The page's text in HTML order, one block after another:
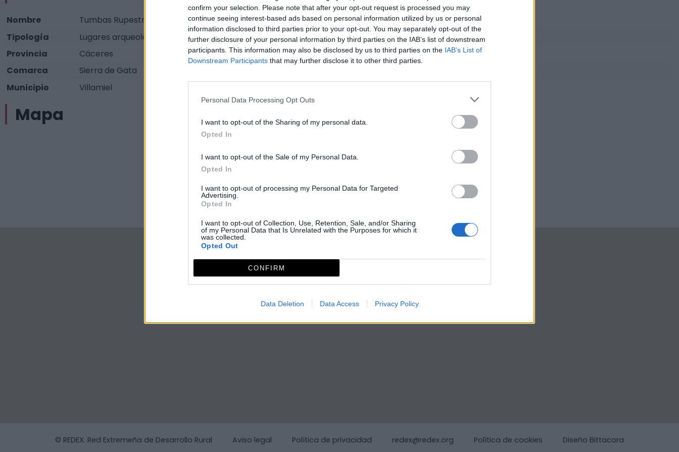
confirm your selection. Please note that after your opt-out request is processed you may
continue seeing interest-based ads based on personal information utilized by us or personal
information disclosed to third parties prior to your opt-out. You may separately opt-out of the
further disclosure of your personal information by third parties on the IAB’s list of downstream
participants. This information may also be disclosed by us to third parties on the IAB’s List of
Downstream Participants that may further disclose it to other third parties.
Personal Data Processing Opt Outs
I want to opt-out of the Sharing of my personal data.
Opted In
I want to opt-out of the Sale of my Personal Data.
Opted In
I want to opt-out of processing my Personal Data for Targeted
Advertising.
Opted In
I want to opt-out of Collection, Use, Retention, Sale, and/or Sharing
of my Personal Data that Is Unrelated with the Purposes for which it
was collected.
Opted Out
CONFIRM
Data Deletion Data Access Privacy Policy
Nombre
Tumbas Rupestres antropomorfas
Tipología
Lugares arqueológicos - Otros (especificar)
Provincia
Cáceres
Comarca
Sierra de Gata
Municipio
Villamiel
Mapa
© REDEX. Red Extremeña de Desarrollo Rural Aviso legal Política de privacidad redex@redex.org Política de cookies Diseño Bittacora